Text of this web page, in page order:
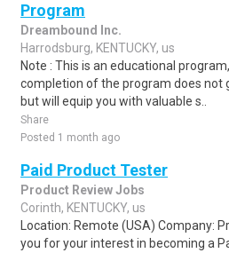
Program
Dreambound Inc.
Harrodsburg, KENTUCKY, us
Note : This is an educational
completion of the program does not
but will equip you with valuable s..
Share
Posted 1 month ago
Paid Product Tester
Product Review Jobs
Corinth, KENTUCKY, us
Location: Remote (USA) Company:
you for your interest in becoming a